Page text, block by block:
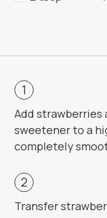
Add
sweetener to a
completely
Transfer